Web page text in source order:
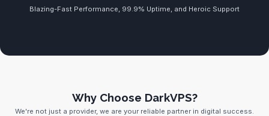
Blazing-Fast Performance, 99.9% Uptime, and Heroic Support
Why Choose DarkVPS?
We're not just a provider, we are your reliable partner in digital success.